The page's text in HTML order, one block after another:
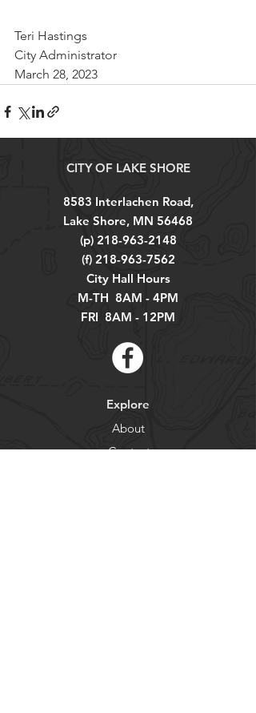
Teri Hastings
City Administrator
March 28, 2023
CITY OF LAKE SHORE
8583 Interlachen Road,
Lake Shore, MN 56468
(p) 218-963-2148
(f) 218-963-7562
City Hall Hours
M-TH 8AM - 4PM
FRI 8AM - 12PM
Explore
About
Contact